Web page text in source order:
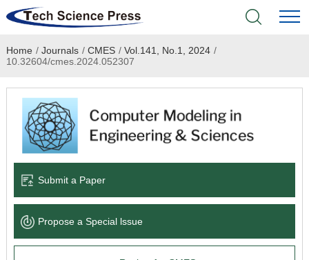
Home
Academic Journals
Books & Monographs
Language Service
News & Announcements
Home / Journals / CMES / Vol.141, No.1, 2024 /
10.32604/cmes.2024.052307
Submit a Paper
Propose a Special lssue